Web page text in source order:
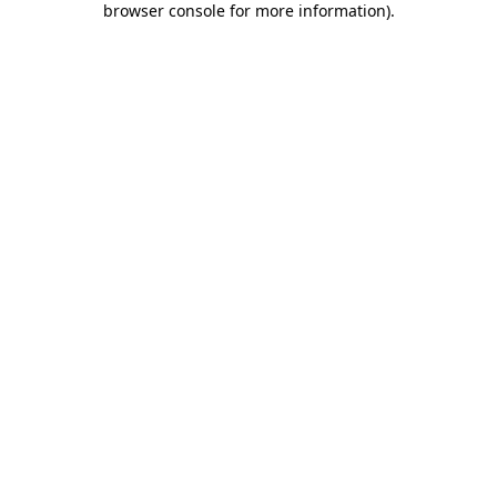
browser console for more information).